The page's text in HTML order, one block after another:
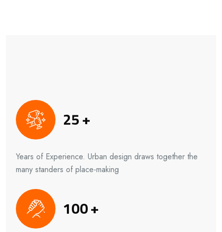
25+
Years of Experience. Urban design draws together the
many standers of place-making
100+